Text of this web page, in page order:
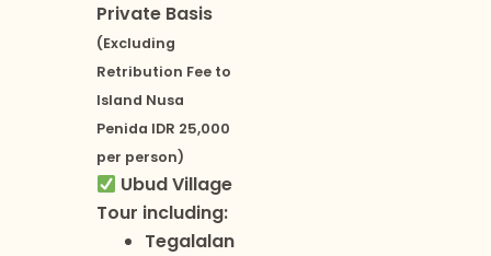
Private Basis
(Excluding
Retribution Fee to
Island Nusa
Penida IDR 25,000
per person)
Ubud Village
Tour including:
Tegalalan